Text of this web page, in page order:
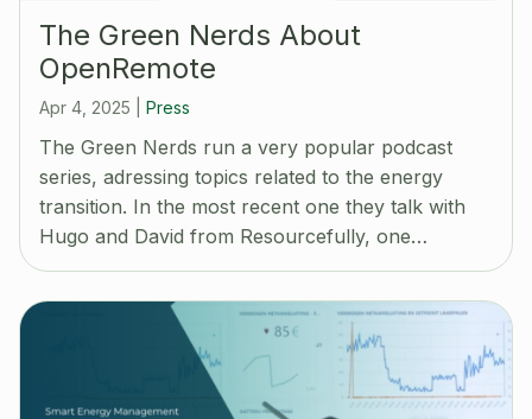
The Green Nerds About
OpenRemote
Apr 4, 2025 Press
The Green Nerds run a very popular podcast
series, adressing topics related to the energy
transition. In the most recent one they talk with
Hugo and David from Resourcefully, one…